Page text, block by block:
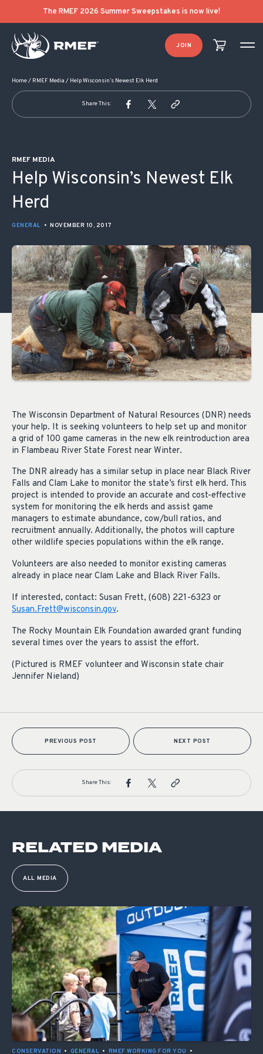
The RMEF 2026 Summer Sweepstakes is now live!
JOIN
Home/ RMEF Media / Help Wisconsin’s Newest Elk Herd
Share This:
RMEF MEDIA
Help Wisconsin’s Newest Elk
Herd
GENERAL • NOVEMBER 10, 2017
The Wisconsin Department of Natural Resources (DNR) needs
your help. It is seeking volunteers to help set up and monitor
a grid of 100 game cameras in the new elk reintroduction area
in Flambeau River State Forest near Winter.
The DNR already has a similar setup in place near Black River
Falls and Clam Lake to monitor the state’s first elk herd. This
project is intended to provide an accurate and cost-effective
system for monitoring the elk herds and assist game
managers to estimate abundance, cow/bull ratios, and
recruitment annually. Additionally, the photos will capture
other wildlife species populations within the elk range.
Volunteers are also needed to monitor existing cameras
already in place near Clam Lake and Black River Falls.
If interested, contact: Susan Frett, (608) 221-6323 or
Susan.Frett@wisconsin.gov.
The Rocky Mountain Elk Foundation awarded grant funding
several times over the years to assist the effort.
(Pictured is RMEF volunteer and Wisconsin state chair
Jennifer Nieland)
POST NAVIGATION
PREVIOUS POST NEXT POST
Share This:
RELATED MEDIA
ALL MEDIA
CONSERVATION • GENERAL • RMEF WORKING FOR YOU •